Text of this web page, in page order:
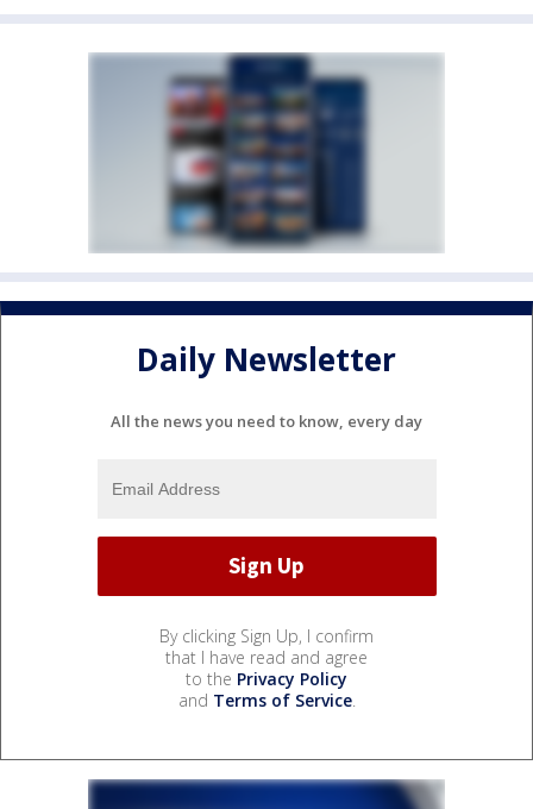
Daily Newsletter
All the news you need to know, every day
By clicking Sign Up, I confirm
that I have read and agree
to the Privacy Policy
and Terms of Service.